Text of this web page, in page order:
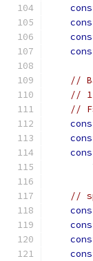
//
//
//
//